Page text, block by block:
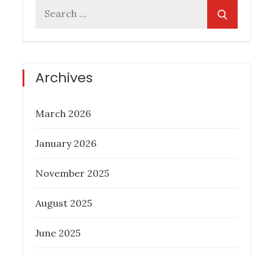
Archives
March 2026
January 2026
November 2025
August 2025
June 2025